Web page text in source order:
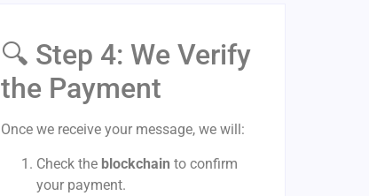
🔍 Step 4: We Verify
the Payment
Once we receive your message, we will:
Check the blockchain to confirm
your payment.